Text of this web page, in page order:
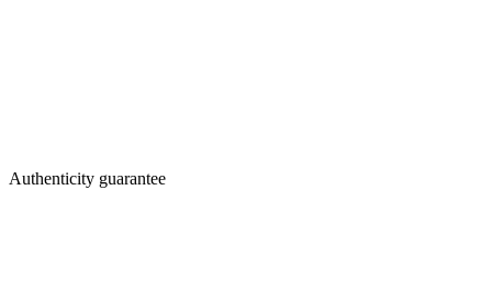
Authenticity guarantee